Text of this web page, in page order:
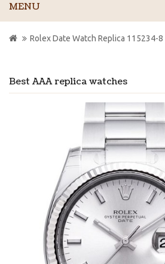
MENU
Best AAA replica watches
Rolex Date Watch Replica 115234-8